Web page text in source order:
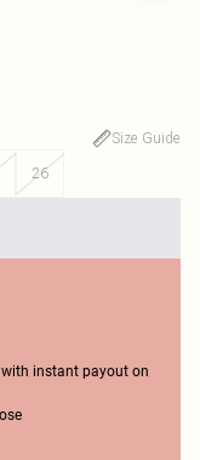
Size Guide
26
with instant payout on